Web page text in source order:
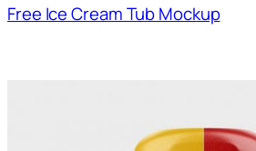
Free Ice Cream Tub Mockup